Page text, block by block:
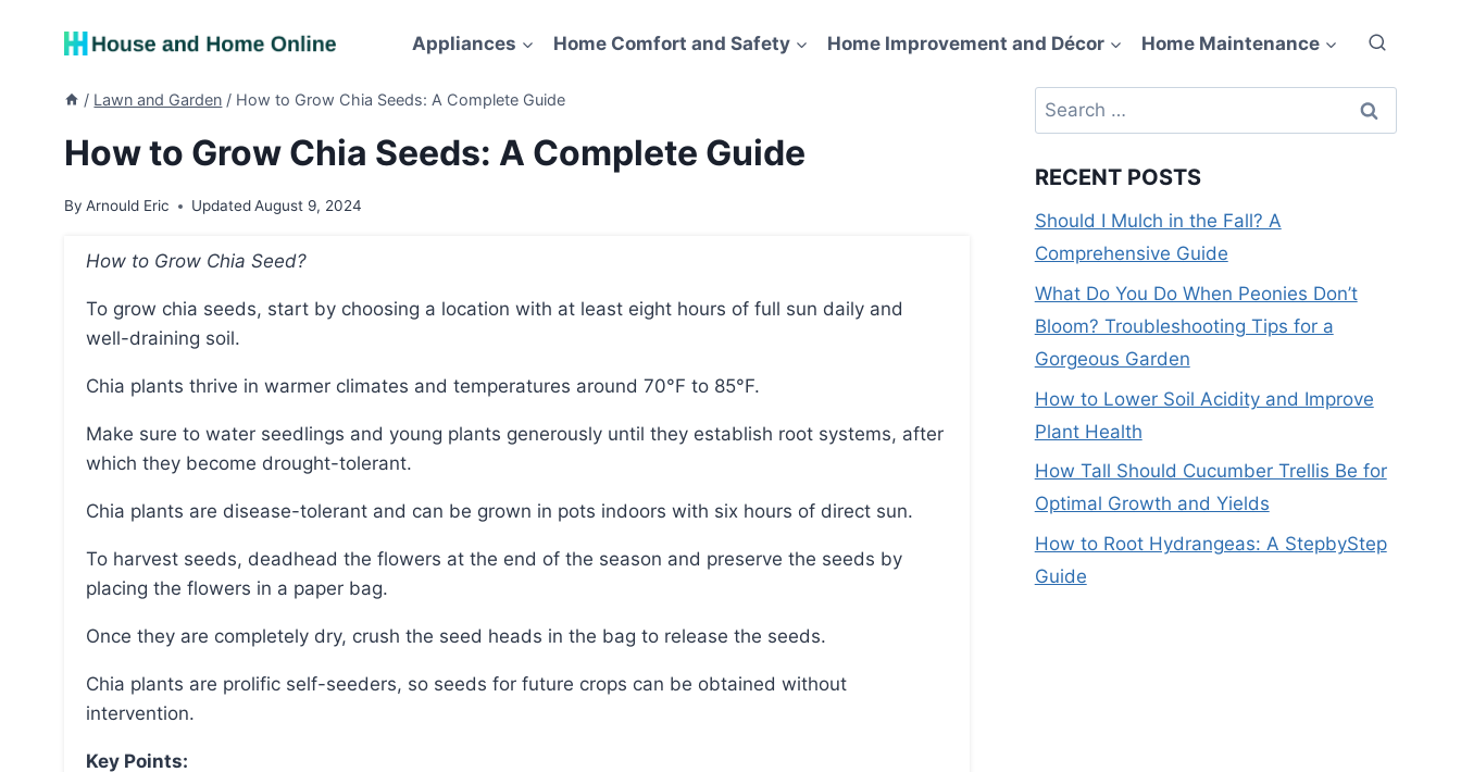
Appliances Home Comfort and Safety Home Improvement and Décor Home Maintenance
/ Lawn and Garden / How to Grow Chia Seeds: A Complete Guide
How to Grow Chia Seeds: A Complete Guide
By Arnould Eric Updated August 9, 2024
How to Grow Chia Seed?
To grow chia seeds, start by choosing a location with at least eight hours of full sun daily and
well-draining soil.
Chia plants thrive in warmer climates and temperatures around 70°F to 85°F.
Make sure to water seedlings and young plants generously until they establish root systems, after
which they become drought-tolerant.
Chia plants are disease-tolerant and can be grown in pots indoors with six hours of direct sun.
To harvest seeds, deadhead the flowers at the end of the season and preserve the seeds by
placing the flowers in a paper bag.
Once they are completely dry, crush the seed heads in the bag to release the seeds.
Chia plants are prolific self-seeders, so seeds for future crops can be obtained without
intervention.
Key Points:
Search
for:
RECENT POSTS
Should I Mulch in the Fall? A
Comprehensive Guide
What Do You Do When Peonies Don’t
Bloom? Troubleshooting Tips for a
Gorgeous Garden
How to Lower Soil Acidity and Improve
Plant Health
How Tall Should Cucumber Trellis Be for
Optimal Growth and Yields
How to Root Hydrangeas: A StepbyStep
Guide